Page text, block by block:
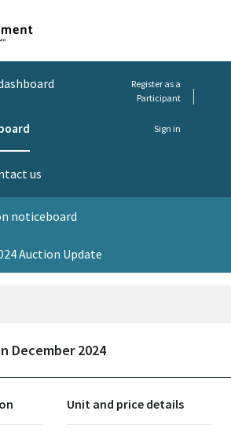
us
Register as a
Participant
Sign in
noticeboard
Auction Update
December 2024
Unit and price details